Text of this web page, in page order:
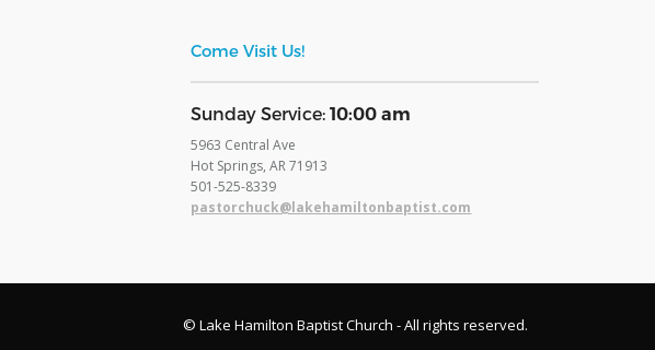
Come Visit Us!
​Sunday Service:10:00 am
5963 Central Ave
Hot Springs, AR 71913
​501-525-8339
pastorchuck@lakehamiltonbaptist.com
© Lake Hamilton Baptist Church - All rights reserved.